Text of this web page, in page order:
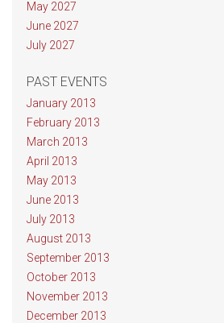
May 2027
June 2027
July 2027
PAST EVENTS
January 2013
February 2013
March 2013
April 2013
May 2013
June 2013
July 2013
August 2013
September 2013
October 2013
November 2013
December 2013